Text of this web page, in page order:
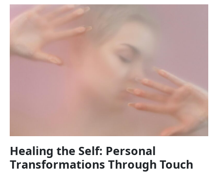
Healing the Self: Personal
Transformations Through Touch